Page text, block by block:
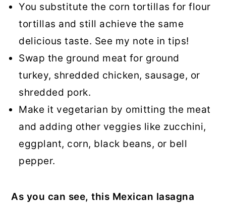
You substitute the corn tortillas for flour
tortillas and still achieve the same
delicious taste. See my note in tips!
Swap the ground meat for ground
turkey, shredded chicken, sausage, or
shredded pork.
Make it vegetarian by omitting the meat
and adding other veggies like zucchini,
eggplant, corn, black beans, or bell
pepper.
As you can see, this Mexican lasagna